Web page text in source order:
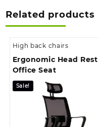
Related products
High back chairs
Ergonomic Head Rest
Office Seat
Sale!